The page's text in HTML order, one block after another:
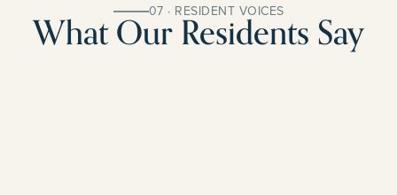
07 · RESIDENT VOICES
What Our Residents Say